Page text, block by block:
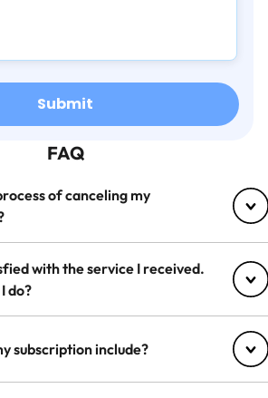
Submit
FAQ
of canceling my
with the service I received.
do?
subscription include?